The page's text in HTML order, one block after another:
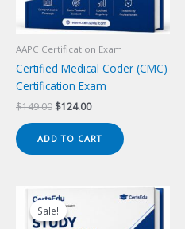
AAPC Certification Exam
Certified Medical Coder (CMC)
Certification Exam
$149.00 Original
$149.00.
$124.00Current
$124.00.
ADD TO CART
Sale!
Sale!